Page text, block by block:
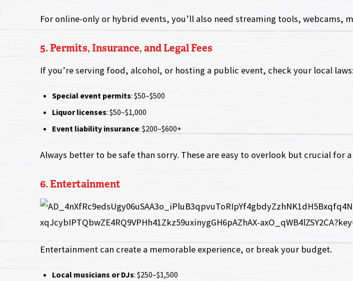
For online-only or hybrid events, you’ll also need streaming tools, webcams,
5. Permits, Insurance, and Legal Fees
If you’re serving food, alcohol, or hosting a public event, check your local laws:
Special event permits: $50–$500
Liquor licenses: $50–$1,000
Event liability insurance: $200–$600+
Always better to be safe than sorry. These are easy to overlook but crucial for
6. Entertainment
Entertainment can create a memorable experience, or break your budget.
Local musicians or DJs: $250–$1,500